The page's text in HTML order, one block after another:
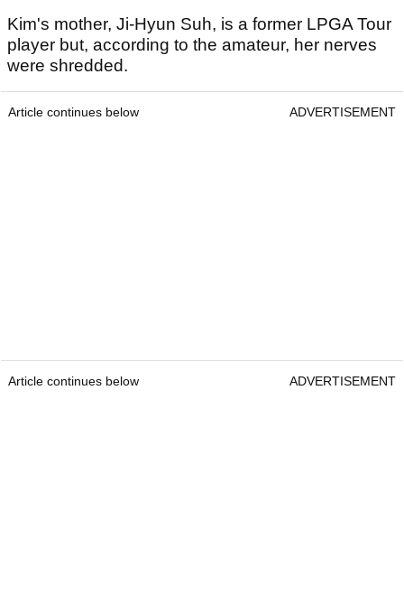
Kim's mother, Ji-Hyun Suh, is a former LPGA Tour
player but, according to the amateur, her nerves
were shredded.
Article continues below ADVERTISEMENT
Article continues below ADVERTISEMENT